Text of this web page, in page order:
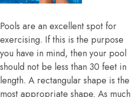
Pools are an excellent spot for
exercising. If this is the purpose
you have in mind, then your pool
should not be less than 30 feet in
length. A rectangular shape is the
most appropriate shape. As much